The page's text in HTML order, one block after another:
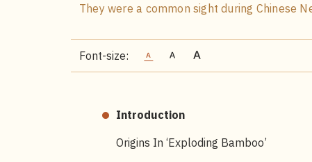
They were a common sight during Chinese
Font-size:
Introduction
Origins In ‘exploding Bamboo’